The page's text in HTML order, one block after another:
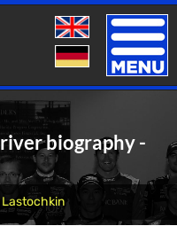
Toggle
biography -
Lastochkin